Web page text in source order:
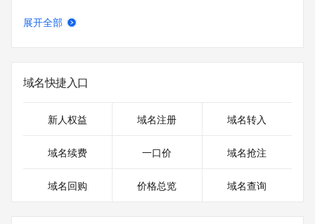
URL of the ICANN RDDS Inaccuracy Complaint Form:
01T07:06:20.287Z <<<
https://icann.org/epp
The WHOIS information provided in this page has been
redacted
展开全部
域名快捷入口
新人权益 域名注册 域名转入
域名续费 一口价 域名抢注
域名回购 价格总览 域名查询